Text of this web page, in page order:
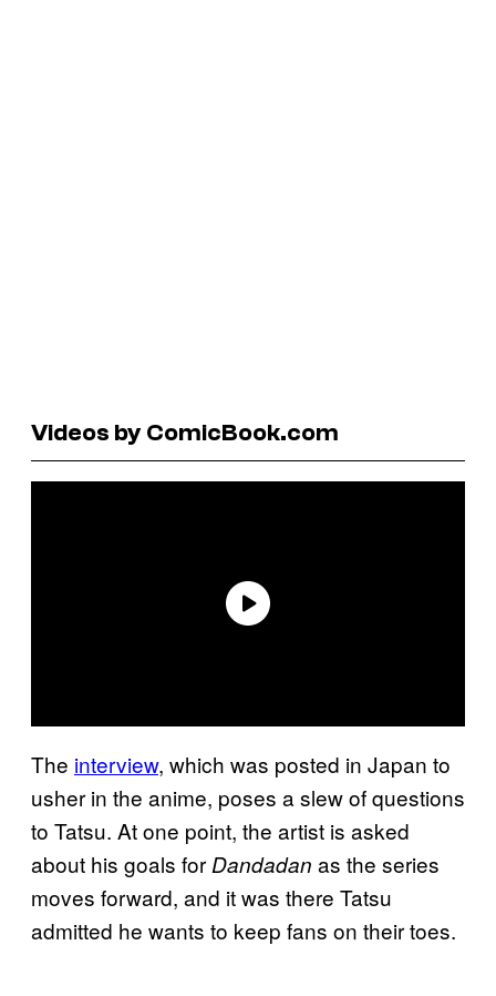
Videos by ComicBook.com
The interview, which was posted in Japan to
usher in the anime, poses a slew of questions
to Tatsu. At one point, the artist is asked
about his goals for Dandadan as the series
moves forward, and it was there Tatsu
admitted he wants to keep fans on their toes.